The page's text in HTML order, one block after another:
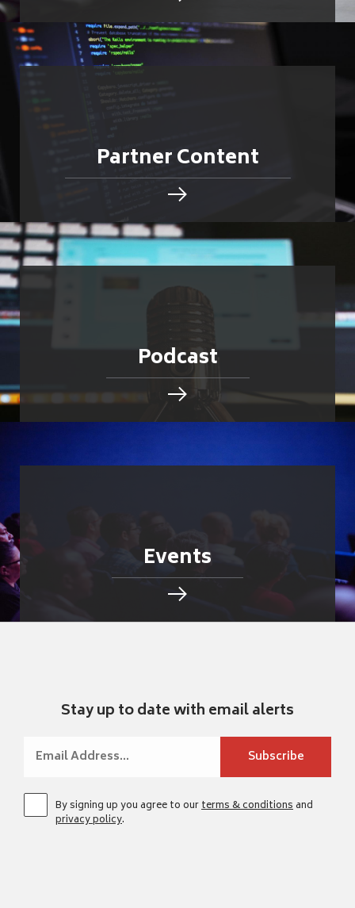
Partner Content
Podcast
Events
Stay up to date with email alerts
By signing up you agree to ourterms & conditionsand
privacy policy.